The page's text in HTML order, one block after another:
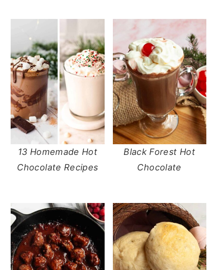
13 Homemade Hot
Chocolate Recipes
Black Forest Hot
Chocolate